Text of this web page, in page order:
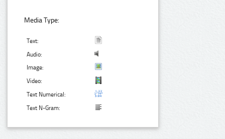
Media Type:
Text:
Audio:
Image:
Video:
Text Numerical:
Text N-Gram: